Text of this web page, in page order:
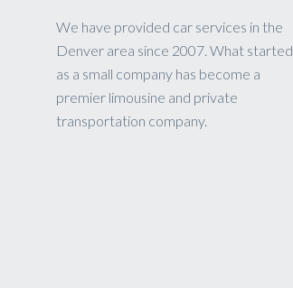
We have provided car services in the
Denver area since 2007. What started
as a small company has become a
premier limousine and private
transportation company.